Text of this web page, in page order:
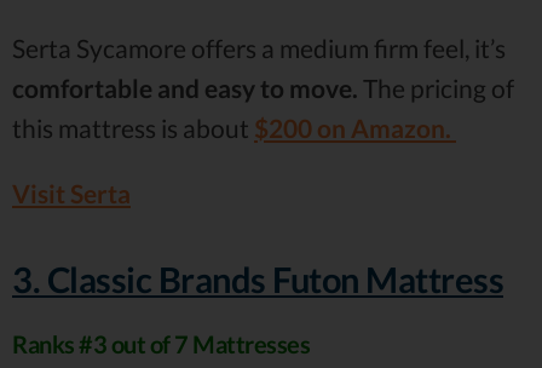
Serta Sycamore offers a medium firm feel, it’s
comfortable and easy to move. The pricing of
this mattress is about $200 on Amazon.
Visit Serta
3. Classic Brands Futon Mattress
Ranks #3 out of 7 Mattresses